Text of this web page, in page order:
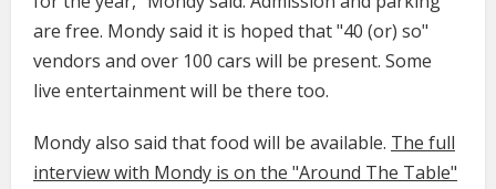
are free. Mondy said it is hoped that "40 (or) so"
vendors and over 100 cars will be present. Some
live entertainment will be there too.
Mondy also said that food will be available. The full
interview with Mondy is on the "Around The Table"